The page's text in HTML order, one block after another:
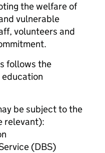
the welfare of
vulnerable
volunteers and
follows the
be subject to the
relevant):
(DBS)